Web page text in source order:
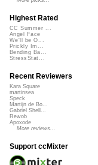
Highest Rated
CC Summer ...
Angel Face
We'll be O...
Prickly Im...
Bending Ba...
StressStat...
Recent Reviewers
Kara Square
martinsea
Speck
Martijn de Bo...
Gabriel Shell...
Rewob
Apoxode
More reviews...
Support ccMixter